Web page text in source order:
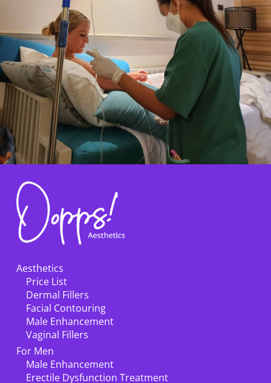
Aesthetics
Price List
Dermal Fillers
Facial Contouring
Male Enhancement
Vaginal Fillers
For Men
Male Enhancement
Erectile Dysfunction Treatment